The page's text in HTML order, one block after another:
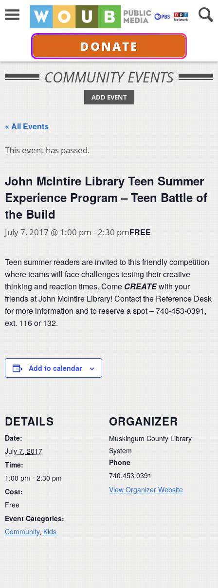
DONATE
COMMUNITY EVENTS
ADD EVENT
« All Events
This event has passed.
John McIntire Library Teen Summer
Experience Program – Teen Battle of
the Build
July 7, 2017 @ 1:00 pm -2:30 pmFREE
Teen summer readers are invited to this friendly competition
where teams will face challenges testing their creative
thinking and reaction times. Come CREATEwith your
friends at John McIntire Library! Contact the Reference Desk
for more information and to reserve a spot – 740-453-0391,
ext. 116 or 132.
Add to calendar
DETAILS
Date:
July 7, 2017
Time:
1:00 pm - 2:30 pm
Cost:
Free
Event Categories:
Community, Kids
ORGANIZER
Muskingum County Library
System
Phone
740.453.0391
View Organizer Website